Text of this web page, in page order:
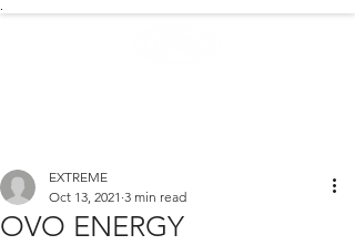
OVO ENERGY
EXTREME
Oct 13, 2021 3 min read